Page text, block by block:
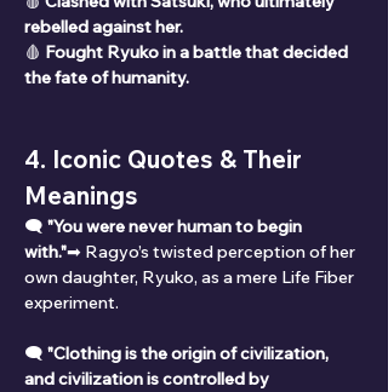
rebelled against her.
🩸 Fought Ryuko in a battle that decided
the fate of humanity.
4. Iconic Quotes & Their
Meanings
🗨 "You were never human to begin
with."➡ Ragyo’s twisted perception of her
own daughter, Ryuko, as a mere Life Fiber
experiment.
🗨 "Clothing is the origin of civilization,
and civilization is controlled by